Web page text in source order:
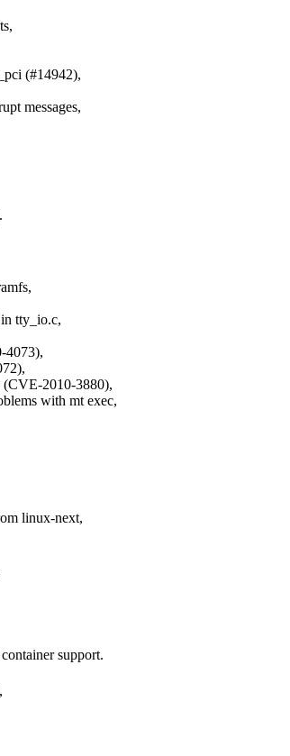
(#14942),
messages,
tty_io.c,
4073),
2010-3880),
with mt exec,
linux-next,
support.